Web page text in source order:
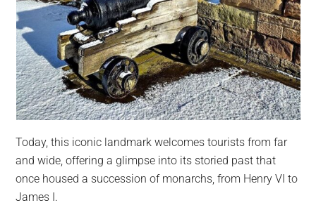
Today, this iconic landmark welcomes tourists from far
and wide, offering a glimpse into its storied past that
once housed a succession of monarchs, from Henry VI to
James I.